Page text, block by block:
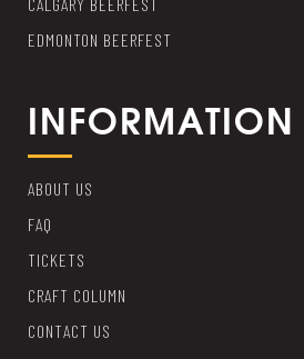
EDMONTON BEERFEST
INFORMATION
ABOUT US
FAQ
TICKETS
CRAFT COLUMN
CONTACT US